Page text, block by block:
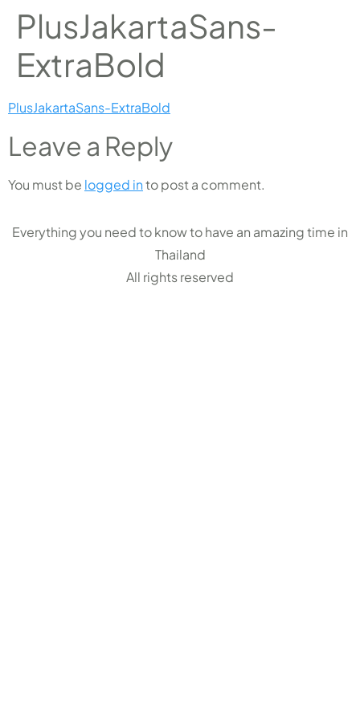
PlusJakartaSans-
ExtraBold
PlusJakartaSans-ExtraBold
Leave a Reply
You must be logged into post a comment.
Everything you need to know to have an amazing time in
Thailand
All rights reserved